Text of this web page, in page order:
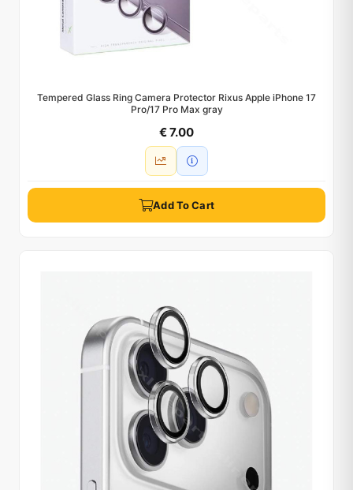
Tempered Glass Ring Camera Protector Rixus Apple iPhone 17
Pro/17 Pro Max gray
€ 7.00
Add To Cart